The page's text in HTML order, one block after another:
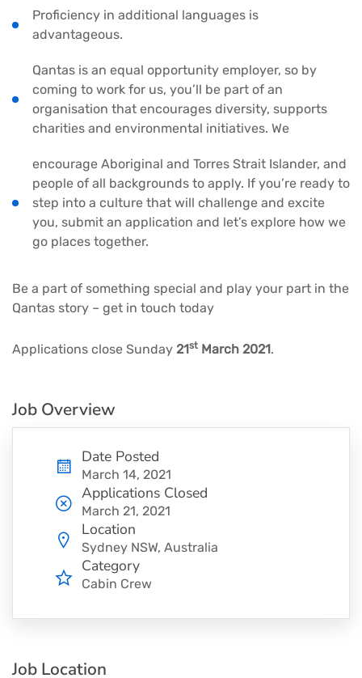
Proficiency in additional languages is
advantageous.
Qantas is an equal opportunity employer, so by
coming to work for us, you’ll be part of an
organisation that encourages diversity, supports
charities and environmental initiatives. We
encourage Aboriginal and Torres Strait Islander, and
people of all backgrounds to apply. If you’re ready to
step into a culture that will challenge and excite
you, submit an application and let’s explore how we
go places together.
Be a part of something special and play your part in the
Qantas story – get in touch today
Applications close Sunday 21st March 2021.
Job Overview
Date Posted
March 14, 2021
Applications Closed
March 21, 2021
Location
Sydney NSW, Australia
Category
Cabin Crew
Job Location